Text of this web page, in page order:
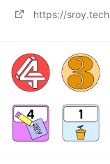
https://sroy.tech